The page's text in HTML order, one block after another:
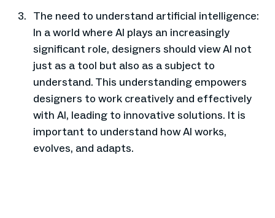
The need to understand artificial intelligence:
In a world where AI plays an increasingly
significant role, designers should view AI not
just as a tool but also as a subject to
understand. This understanding empowers
designers to work creatively and effectively
with AI, leading to innovative solutions. It is
important to understand how AI works,
evolves, and adapts.